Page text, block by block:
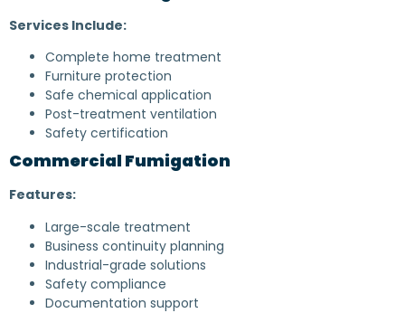
Services Include:
Complete home treatment
Furniture protection
Safe chemical application
Post-treatment ventilation
Safety certification
Commercial Fumigation
Features:
Large-scale treatment
Business continuity planning
Industrial-grade solutions
Safety compliance
Documentation support